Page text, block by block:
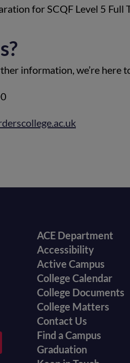
for SCQF Level 5 Full
information, we’re here
Footer
menu
ACE Department
Accessibility
Active Campus
College Calendar
College Documents
College Matters
Contact Us
Find a Campus
Graduation